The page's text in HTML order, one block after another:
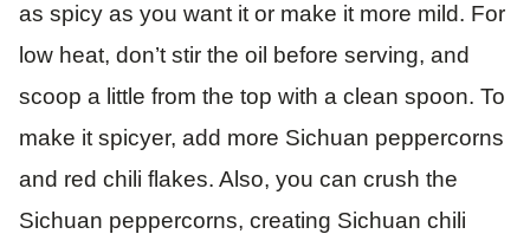
as spicy as you want it or make it more mild. For
low heat, don’t stir the oil before serving, and
scoop a little from the top with a clean spoon. To
make it spicyer, add more Sichuan peppercorns
and red chili flakes. Also, you can crush the
Sichuan peppercorns, creating Sichuan chili